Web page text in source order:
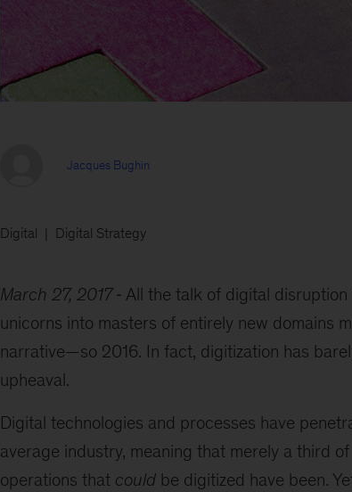
Jacques Bughin
Digital Digital Strategy
March 27, 2017
All the talk of digital
unicorns into masters of entirely new domains
narrative—so 2016. In fact, digitization has
upheaval.
Digital technologies and processes have
average industry, meaning that merely a third
operations that couldbe digitized have been.